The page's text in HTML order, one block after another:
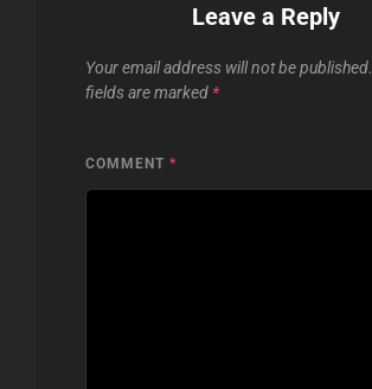
Leave a Reply
Your email address will not be published.
fields are marked *
COMMENT *